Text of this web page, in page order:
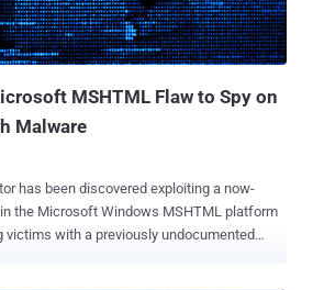
an initial foothold into the system. As
a user opens an attachment or
an untrusted Office file containing
MSHTML Flaw to Spy on
Malware
has been discovered exploiting a now-
the Microsoft Windows MSHTML platform
victims with a previously undocumented